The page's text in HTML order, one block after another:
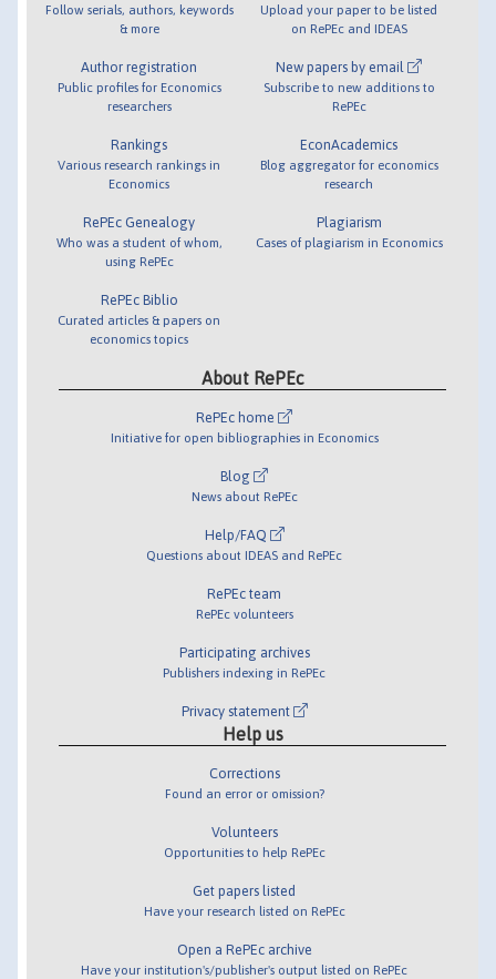
Follow serials, authors, keywords
& more
Author registration
Public profiles for Economics
researchers
Rankings
Various research rankings in
Economics
RePEc Genealogy
Who was a student of whom,
using RePEc
RePEc Biblio
Curated articles & papers on
economics topics
Upload your paper to be listed
on RePEc and IDEAS
New papers by email
Subscribe to new additions to
RePEc
EconAcademics
Blog aggregator for economics
research
Plagiarism
Cases of plagiarism in Economics
About RePEc
RePEc home
Initiative for open bibliographies in Economics
Blog
News about RePEc
Help/FAQ
Questions about IDEAS and RePEc
RePEc team
RePEc volunteers
Participating archives
Publishers indexing in RePEc
Privacy statement
Help us
Corrections
Found an error or omission?
Volunteers
Opportunities to help RePEc
Get papers listed
Have your research listed on RePEc
Open a RePEc archive
Have your institution's/publisher's output listed on RePEc